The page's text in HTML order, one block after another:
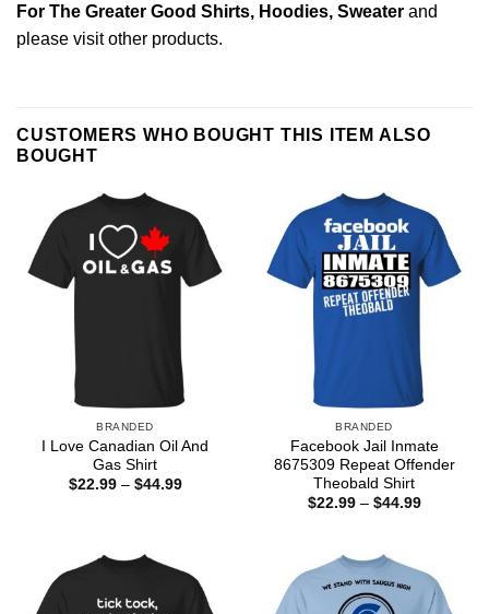
For The Greater Good Shirts, Hoodies, Sweater and
please visit other products.
CUSTOMERS WHO BOUGHT THIS ITEM ALSO
BOUGHT
BRANDED
I Love Canadian Oil And
Gas Shirt
$22.99 – $44.99Price
BRANDED
Facebook Jail Inmate
8675309 Repeat Offender
Theobald Shirt
$22.99 – $44.99Price